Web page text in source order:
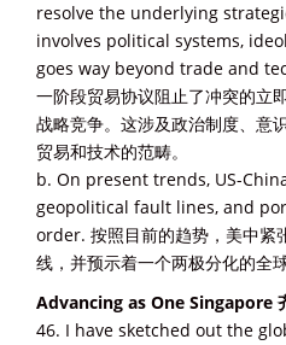
resolve the underlying
involves political systems,
goes way beyond trade and
一阶段贸易协议阻止了冲突的立
战略竞争。这涉及政治制度、意
贸易和技术的范畴。
b. On present trends, US-
geopolitical fault lines, and
order. 按照目前的趋势，美中紧
线，并预示着一个两极分化的全球
Advancing as One Singapore
46. I have sketched out the